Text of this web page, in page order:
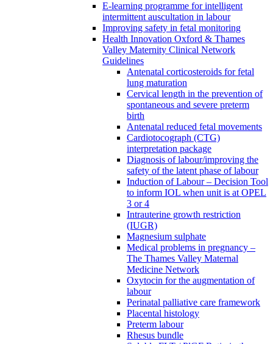
E-learning programme for intelligent
intermittent auscultation in labour
Improving safety in fetal monitoring
Health Innovation Oxford & Thames
Valley Maternity Clinical Network
Guidelines
Antenatal corticosteroids for fetal
lung maturation
Cervical length in the prevention of
spontaneous and severe preterm
birth
Antenatal reduced fetal movements
Cardiotocograph (CTG)
interpretation package
Diagnosis of labour/improving the
safety of the latent phase of labour
Induction of Labour – Decision Tool
to inform IOL when unit is at OPEL
3 or 4
Intrauterine growth restriction
(IUGR)
Magnesium sulphate
Medical problems in pregnancy –
The Thames Valley Maternal
Medicine Network
Oxytocin for the augmentation of
labour
Perinatal palliative care framework
Placental histology
Preterm labour
Rhesus bundle